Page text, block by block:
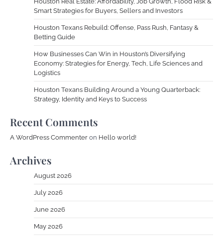
Smart Strategies for Buyers, Sellers and Investors
Houston Texans Rebuild: Offense, Pass Rush, Fantasy &
Betting Guide
How Businesses Can Win in Houston’s Diversifying
Economy: Strategies for Energy, Tech, Life Sciences and
Logistics
Houston Texans Building Around a Young Quarterback:
Strategy, Identity and Keys to Success
Recent Comments
A WordPress Commenter on Hello world!
Archives
August 2026
July 2026
June 2026
May 2026